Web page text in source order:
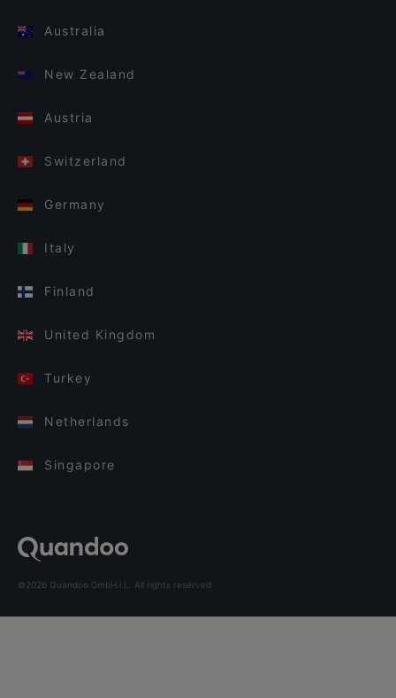
Australia
New Zealand
Austria
Switzerland
Germany
Italy
Finland
United Kingdom
Turkey
Netherlands
Singapore
©2026 Quandoo GmbH i.L. All rights reserved